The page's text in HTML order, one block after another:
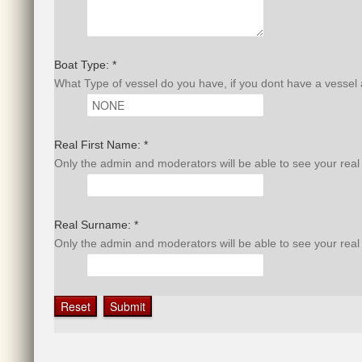
Boat Type: *
What Type of vessel do you have, if you dont have a
Real First Name: *
Only the admin and moderators will be able to see your real
Real Surname: *
Only the admin and moderators will be able to see your real